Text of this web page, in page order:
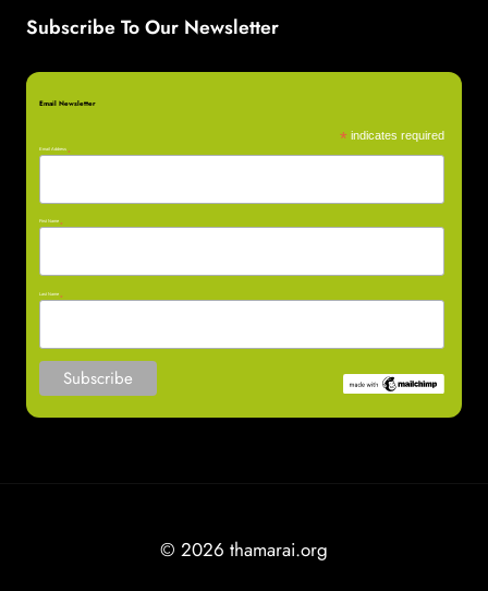
Subscribe To Our Newsletter
Email Newsletter
* indicates required
Email Address
*
First Name
*
Last Name
*
© 2026 thamarai.org